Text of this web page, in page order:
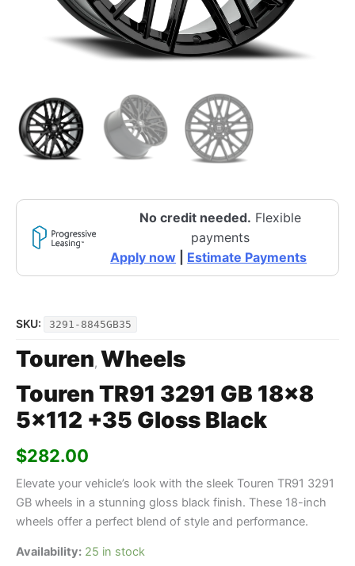
No credit needed. Flexible
payments
Apply now
Estimate Payments
SKU: 3291-8845GB35
Touren, Wheels
Touren TR91 3291 GB 18×8
5×112 +35 Gloss Black
$282.00
Elevate your vehicle’s look with the sleek Touren TR91 3291
GB wheels in a stunning gloss black finish. These 18-inch
wheels offer a perfect blend of style and performance.
Availability: 25 in stock